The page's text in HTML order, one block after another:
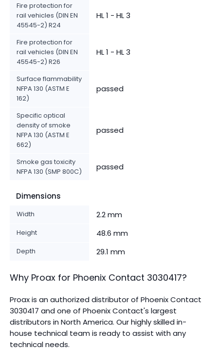
Fire protection for
rail vehicles (DIN EN
45545-2) R24
HL 1 - HL 3
Fire protection for
rail vehicles (DIN EN
45545-2) R26
HL 1 - HL 3
Surface flammability
NFPA 130 (ASTM E
162)
passed
Specific optical
density of smoke
NFPA 130 (ASTM E
662)
passed
Smoke gas toxicity
NFPA 130 (SMP 800C)
passed
Dimensions
Width 2.2 mm
Height 48.6 mm
Depth 29.1 mm
Why Proax for Phoenix Contact 3030417?
Proax is an authorized distributor of Phoenix Contact
3030417 and one of Phoenix Contact's largest
distributors in North America. Our highly skilled in-
house technical team is ready to assist with any
technical needs.